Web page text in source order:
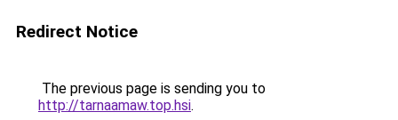
Redirect Notice
The previous page is sending you to
http://tarnaamaw.top.hsi.